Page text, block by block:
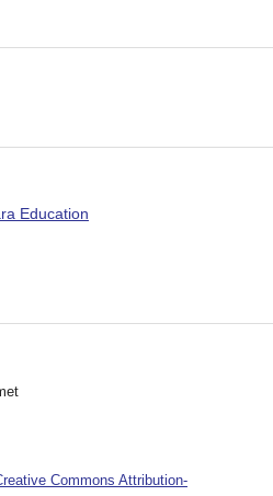
Education
Commons Attribution-